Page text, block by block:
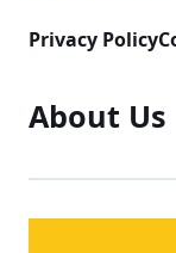
Privacy Policy
About Us